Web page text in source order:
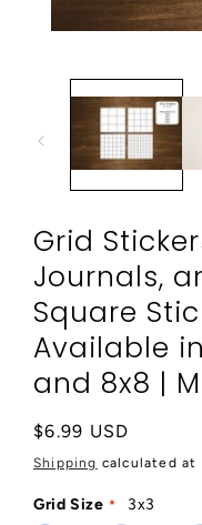
Grid
Journals,
Square
Available
and 8x8 |
Regular
price
$6.99 USD
Shipping calculated at
Grid Size
3x3